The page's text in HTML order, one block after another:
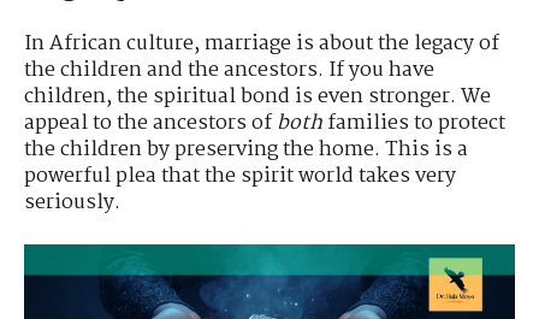
In African culture, marriage is about the legacy of
the children and the ancestors. If you have
children, the spiritual bond is even stronger. We
appeal to the ancestors ofbothfamilies to protect
the children by preserving the home. This is a
powerful plea that the spirit world takes very
seriously.